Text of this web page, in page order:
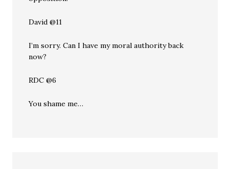
David @11
I’m sorry. Can I have my moral authority back
now?
RDC @6
You shame me…